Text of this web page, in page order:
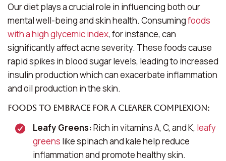
Our diet plays a crucial role in influencing both our
mental well-being and skin health. Consumingfoods
with a high glycemic index, for instance, can
significantly affect acne severity. These foods cause
rapid spikes in blood sugar levels, leading to increased
insulin production which can exacerbate inflammation
and oil production in the skin.
Foods to Embrace for a Clearer Complexion:
Leafy Greens:Rich in vitamins A, C, and K, leafy
greens like spinach and kale help reduce
inflammation and promote healthy skin.